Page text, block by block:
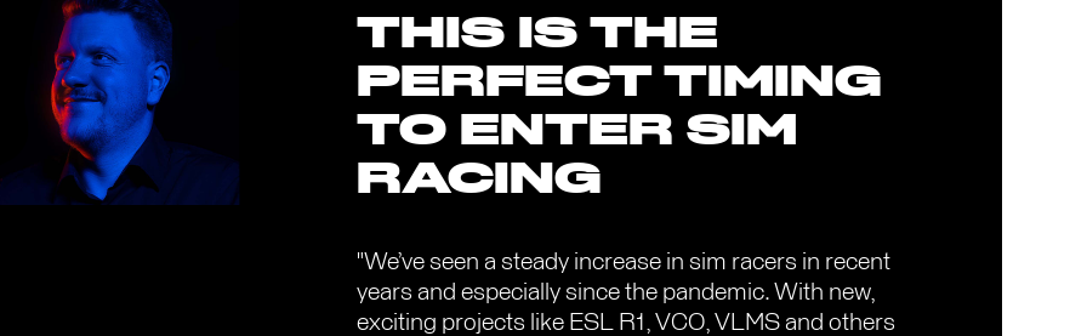
THIS IS THE
PERFECT TIMING
TO ENTER SIM
RACING
"We’ve seen a steady increase in sim racers in recent
years and especially since the pandemic. With new,
exciting projects like ESL R1, VCO, VLMS and others